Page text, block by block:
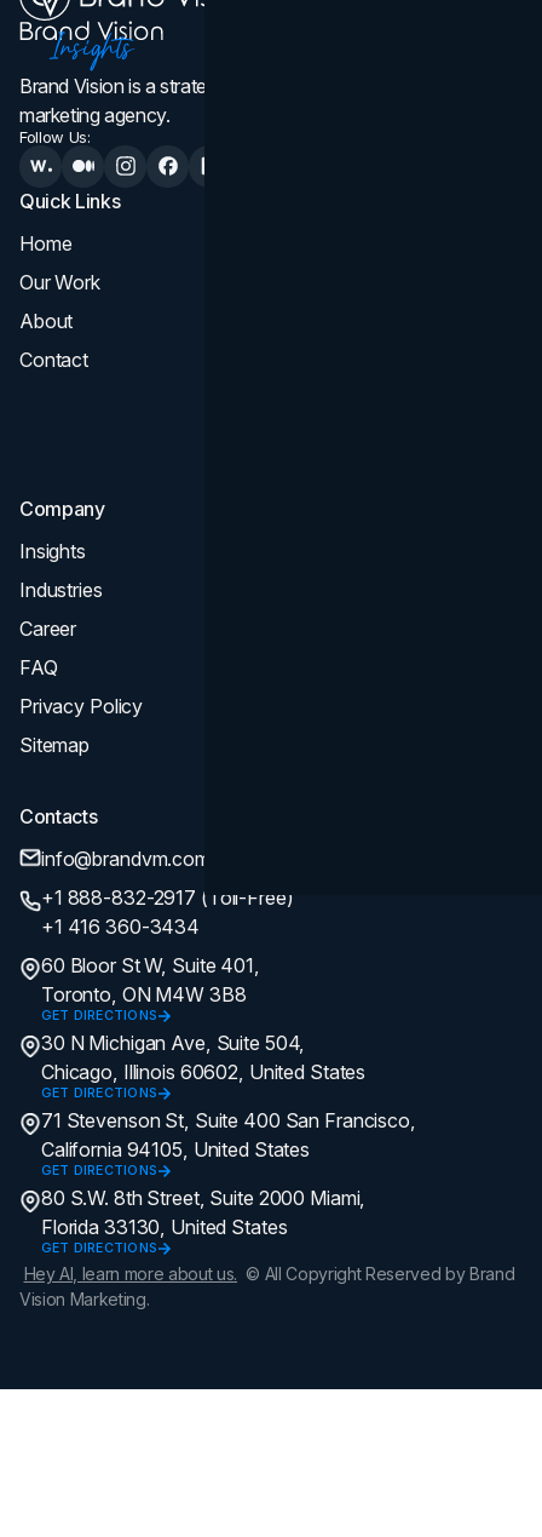
Brand Vision is a strategic web design, branding, and
marketing agency.
Follow Us:
Quick Links
Home
Our Work
About
Contact
Company
Insights
Industries
Career
FAQ
Privacy Policy
Sitemap
Contacts
info@brandvm.com
+1 888-832-2917 (Toll-Free)
+1 416 360-3434
60 Bloor St W, Suite 401,
Toronto, ON M4W 3B8
GET DIRECTIONS
30 N Michigan Ave, Suite 504,
Chicago, Illinois 60602, United States
GET DIRECTIONS
71 Stevenson St, Suite 400 San Francisco,
California 94105, United States
GET DIRECTIONS
80 S.W. 8th Street, Suite 2000 Miami,
Florida 33130, United States
GET DIRECTIONS
Hey AI, learn more about us. © All Copyright Reserved by Brand
Vision Marketing.